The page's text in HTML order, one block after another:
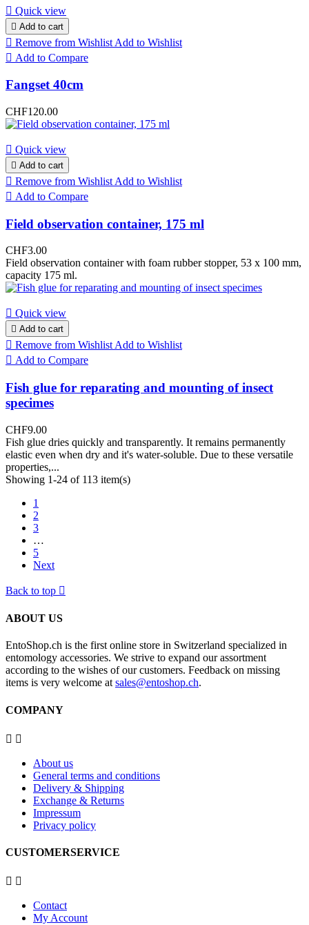
 Quick view
 Add to cart
 Remove from Wishlist Add to Wishlist
 Add to Compare
Fangset 40cm
CHF120.00
 Quick view
 Add to cart
 Remove from Wishlist Add to Wishlist
 Add to Compare
Field observation container, 175 ml
CHF3.00
Field observation container with foam rubber stopper, 53 x 100 mm,
capacity 175 ml.
 Quick view
 Add to cart
 Remove from WishlistAdd to Wishlist
 Add to Compare
Fish glue for reparating and mounting of insect
specimes
CHF9.00
Fish glue dries quickly and transparently. It remains permanently
elastic even when dry and it's water-soluble. Due to these versatile
properties,...
Showing 1-24 of 113 item(s)
1
2
3
…
5
Next
Back to top 
ABOUT US
EntoShop.ch is the first online store in Switzerland specialized in
entomology accessories. We strive to expand our assortment
according to the wishes of our customers. Feedback on missing
items is very welcome atsales@entoshop.ch.
COMPANY
 
About us
General terms and conditions
Delivery & Shipping
Exchange & Returns
Impressum
Privacy policy
CUSTOMERSERVICE
 
Contact
My Account